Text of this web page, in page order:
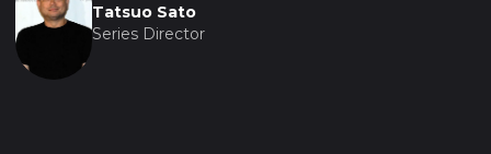
Tatsuo Sato
Series Director